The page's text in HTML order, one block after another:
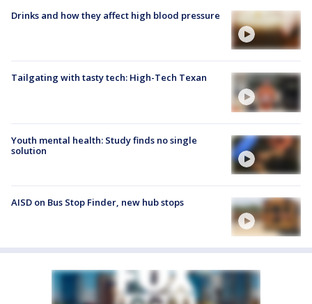
Drinks and how they affect high blood pressure
Tailgating with tasty tech: High-Tech Texan
Youth mental health: Study finds no single
solution
AISD on Bus Stop Finder, new hub stops